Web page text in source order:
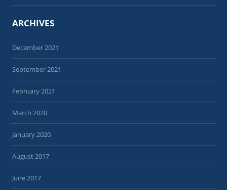
ARCHIVES
December 2021
September 2021
February 2021
March 2020
January 2020
August 2017
June 2017